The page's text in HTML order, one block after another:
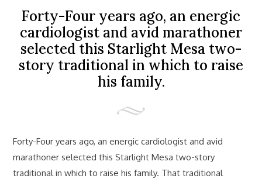
Forty-Four years ago, an energic
cardiologist and avid marathoner
selected this Starlight Mesa two-
story traditional in which to raise
his family.
Forty-Four years ago, an energic cardiologist and avid
marathoner selected this Starlight Mesa two-story
traditional in which to raise his family. That traditional